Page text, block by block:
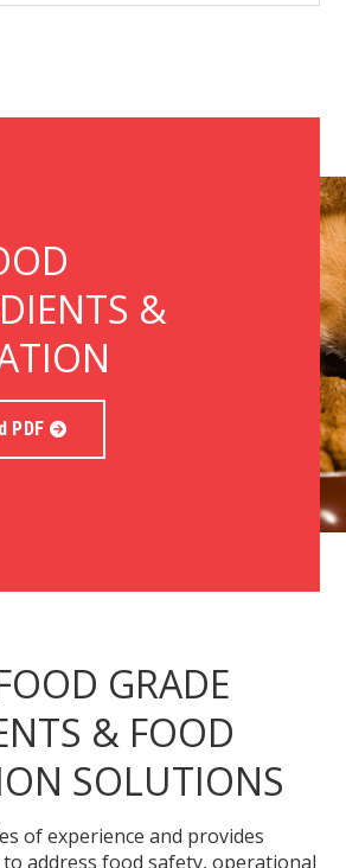
&
PDF
GRADE
& FOOD
SOLUTIONS
of experience and provides
address food safety, operational